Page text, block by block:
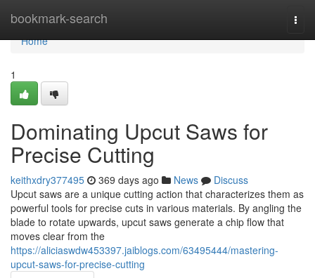
bookmark-search
Home
Home
1
Dominating Upcut Saws for
Precise Cutting
keithxdry377495 369 days ago News
Discuss
Upcut saws are a unique cutting action that characterizes them as
powerful tools for precise cuts in various materials. By angling the
blade to rotate upwards, upcut saws generate a chip flow that
moves clear from the
https://aliciaswdw453397.jaiblogs.com/63495444/mastering-
upcut-saws-for-precise-cutting